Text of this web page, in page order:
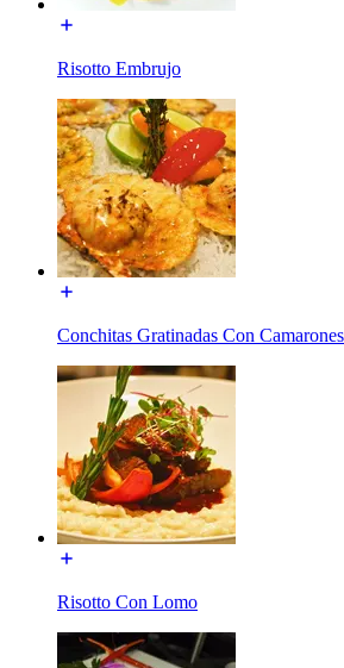
Risotto Embrujo
Conchitas Gratinadas Con
Risotto Con Lomo